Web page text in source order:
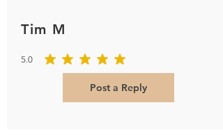
Tim M
5.0
average rating is 5 out of 5
Post a Reply